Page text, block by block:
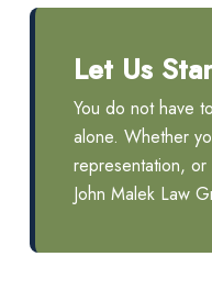
Let Us
You do not have
alone. Whether
representation,
John Malek Law